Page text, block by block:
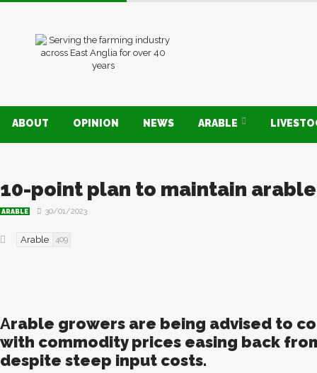
ABOUT OPINION NEWS ARABLE
10-point plan to maintain
ARABLE 30/01/2023
Arable 409
Arable growers are being advised to
with commodity prices easing back
despite steep input costs.